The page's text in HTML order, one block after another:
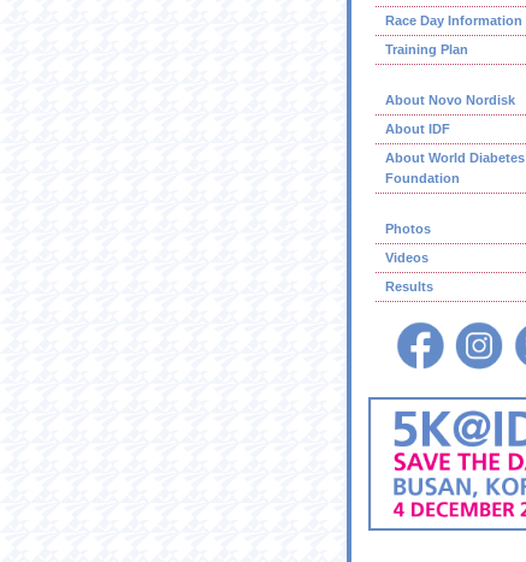
Race Day Information
Training Plan
About Novo Nordisk
About IDF
About World Diabetes
Foundation
Photos
Videos
Results